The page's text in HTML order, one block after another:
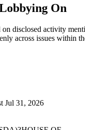
On
on disclosed activity
across issues within
Jul 31, 2026